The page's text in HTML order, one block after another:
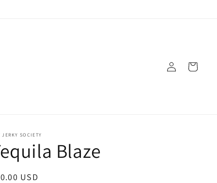
Log in Cart
JERKY SOCIETY
Blaze
price
USD